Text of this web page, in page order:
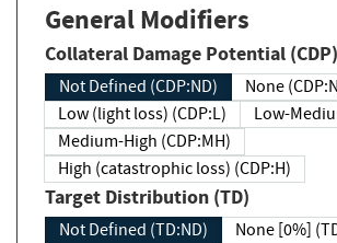
General Modifiers
Collateral Damage Potential (CDP)
Not Defined (CDP:ND)
None
Low (light loss) (CDP:L)
Low-
Medium-High (CDP:MH)
High (catastrophic loss) (CDP:H)
Target Distribution (TD)
Not Defined (TD:ND)
None [0%]